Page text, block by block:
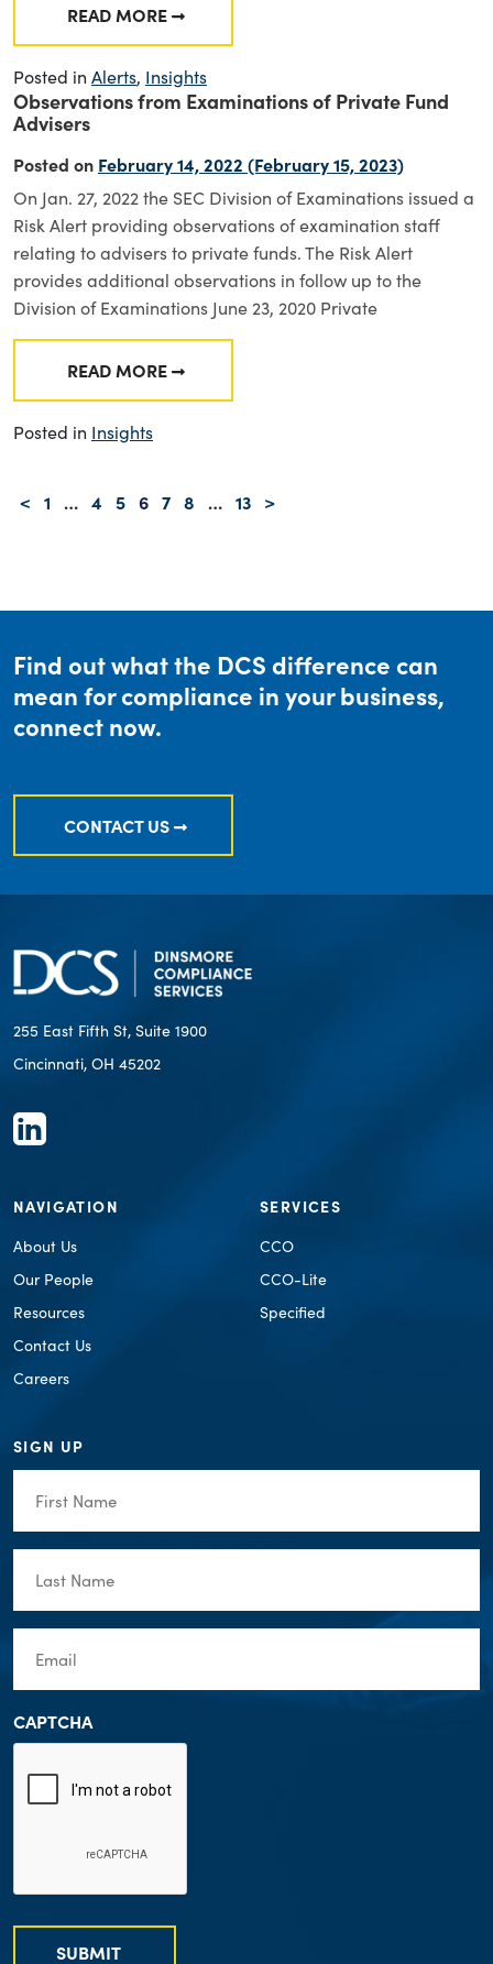
READ MOREFROM DIVISION OF EXAMINATIONS: 2022
Posted in Alerts, Insights
Observations from Examinations of Private Fund
Advisers
Posted on February 14, 2022 (February 15, 2023)
On Jan. 27, 2022 the SEC Division of Examinations issued a
Risk Alert providing observations of examination staff
relating to advisers to private funds. The Risk Alert
provides additional observations in follow up to the
Division of Examinations June 23, 2020 Private
READ MOREFROM OBSERVATIONS FROM
Posted in Insights
< 1 … 4 5 6 7 8 … 13 >
Find out what the DCS difference can
mean for compliance in your business,
connect now.
CONTACT US
255 East Fifth St, Suite 1900
Cincinnati, OH 45202
NAVIGATION
About Us
Our People
Resources
Contact Us
Careers
SERVICES
CCO
CCO-Lite
Specified
SIGN UP
Name(Required)
Name(Required)
CAPTCHA
SUBMIT